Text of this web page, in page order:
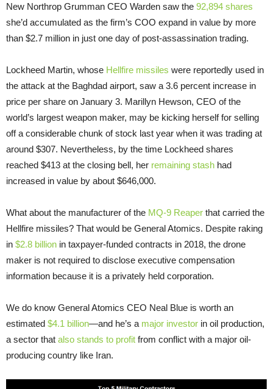
New Northrop Grumman CEO Warden saw the 92,894 shares
she’d accumulated as the firm’s COO expand in value by more
than $2.7 million in just one day of post-assassination trading.
Lockheed Martin, whose Hellfire missiles were reportedly used in
the attack at the Baghdad airport, saw a 3.6 percent increase in
price per share on January 3. Marillyn Hewson, CEO of the
world’s largest weapon maker, may be kicking herself for selling
off a considerable chunk of stock last year when it was trading at
around $307. Nevertheless, by the time Lockheed shares
reached $413 at the closing bell, her remaining stash had
increased in value by about $646,000.
What about the manufacturer of the MQ-9 Reaper that carried the
Hellfire missiles? That would be General Atomics. Despite raking
in $2.8 billion in taxpayer-funded contracts in 2018, the drone
maker is not required to disclose executive compensation
information because it is a privately held corporation.
We do know General Atomics CEO Neal Blue is worth an
estimated $4.1 billion—and he’s a major investor in oil production,
a sector that also stands to profit from conflict with a major oil-
producing country like Iran.